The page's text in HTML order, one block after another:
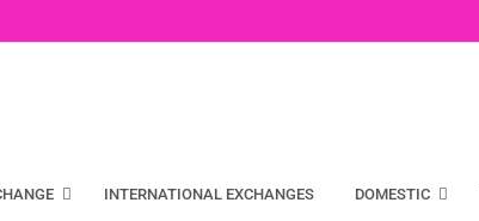
INTERNATIONAL EXCHANGES DOMESTIC